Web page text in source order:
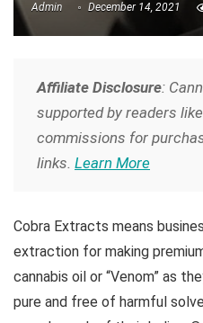
Admin December 14, 2021
Affiliate Disclosure:
supported by readers
commissions for
links. Learn More
Cobra Extracts means
extraction for making
cannabis oil or “Venom” as
pure and free of harmful